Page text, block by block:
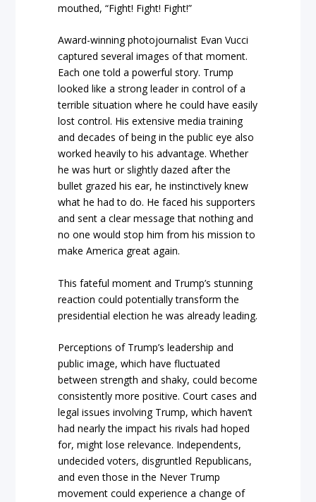
mouthed, “Fight! Fight! Fight!”
Award-winning photojournalist Evan Vucci
captured several images of that moment.
Each one told a powerful story. Trump
looked like a strong leader in control of a
terrible situation where he could have easily
lost control. His extensive media training
and decades of being in the public eye also
worked heavily to his advantage. Whether
he was hurt or slightly dazed after the
bullet grazed his ear, he instinctively knew
what he had to do. He faced his supporters
and sent a clear message that nothing and
no one would stop him from his mission to
make America great again.
This fateful moment and Trump’s stunning
reaction could potentially transform the
presidential election he was already leading.
Perceptions of Trump’s leadership and
public image, which have fluctuated
between strength and shaky, could become
consistently more positive. Court cases and
legal issues involving Trump, which haven’t
had nearly the impact his rivals had hoped
for, might lose relevance. Independents,
undecided voters, disgruntled Republicans,
and even those in the Never Trump
movement could experience a change of